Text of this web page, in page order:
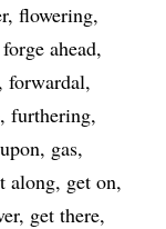
flowering
forge ahead
forwardal
furthering
gas
along get on
get there